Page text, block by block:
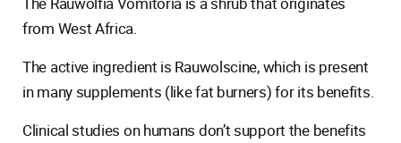
from West Africa.
The active ingredient is Rauwolscine, which is present
in many supplements (like fat burners) for its benefits.
Clinical studies on humans don’t support the benefits